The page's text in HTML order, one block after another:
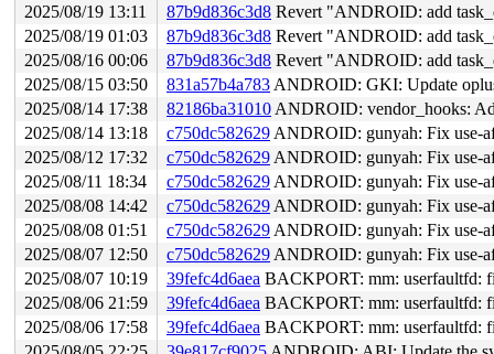
2025/08/19 13:11 87b9d836c3d8 Revert "ANDROID: add
2025/08/19 01:03
87b9d836c3d8 Revert "ANDROID: add
2025/08/16 00:06
87b9d836c3d8 Revert "ANDROID: add
2025/08/15 03:50
831a57b4a783 ANDROID: GKI: Update
2025/08/14 17:38
82186ba31010 ANDROID: vendor_hooks:
2025/08/14 13:18
c750dc582629 ANDROID: gunyah: Fix use-
2025/08/12 17:32
c750dc582629 ANDROID: gunyah: Fix use-
2025/08/11 18:34
c750dc582629 ANDROID: gunyah: Fix use-
2025/08/08 14:42
c750dc582629 ANDROID: gunyah: Fix use-
2025/08/08 01:51
c750dc582629 ANDROID: gunyah: Fix use-
2025/08/07 12:50
c750dc582629 ANDROID: gunyah: Fix use-
2025/08/07 10:19
39fefc4d6aea BACKPORT: mm: userfaultfd:
2025/08/06 21:59
39fefc4d6aea BACKPORT: mm: userfaultfd:
2025/08/06 17:58
39fefc4d6aea BACKPORT: mm: userfaultfd: